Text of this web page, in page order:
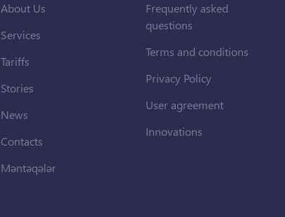
About Us
Services
Tariffs
Stories
News
Contacts
Məntəqələr
Frequently asked
questions
Terms and conditions
Privacy Policy
User agreement
Innovations